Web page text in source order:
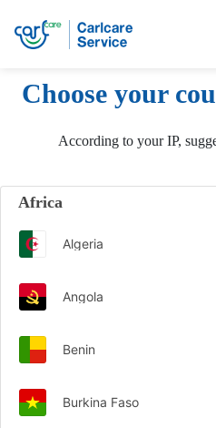
Choose your
According to your IP,
Africa
Algeria
Angola
Benin
Burkina Faso